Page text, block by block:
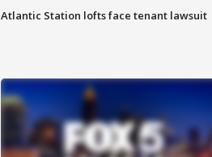
Atlantic Station lofts face tenant lawsuit